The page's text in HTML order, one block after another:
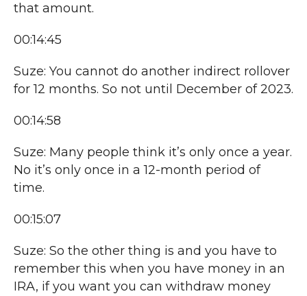
that amount.
00:14:45
Suze: You cannot do another indirect rollover
for 12 months. So not until December of 2023.
00:14:58
Suze: Many people think it’s only once a year.
No it’s only once in a 12-month period of
time.
00:15:07
Suze: So the other thing is and you have to
remember this when you have money in an
IRA, if you want you can withdraw money